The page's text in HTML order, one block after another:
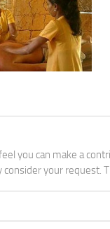
you can make a
your request.